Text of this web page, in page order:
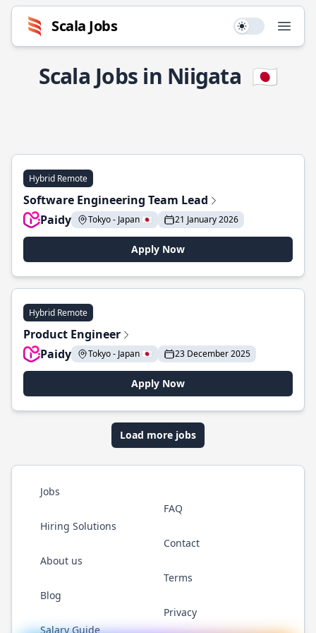
Scala Jobs Use setting
Scala Jobs in Niigata 🇯🇵
Hybrid Remote
Software Engineering Team Lead
Paidy
Tokyo - Japan 🇯🇵 21 January 2026
Apply Now
Hybrid Remote
Product Engineer
Paidy
Tokyo - Japan 🇯🇵 23 December 2025
Apply Now
Load more jobs
Jobs
Hiring Solutions
About us
Blog
Salary Guide
FAQ
Contact
Terms
Privacy